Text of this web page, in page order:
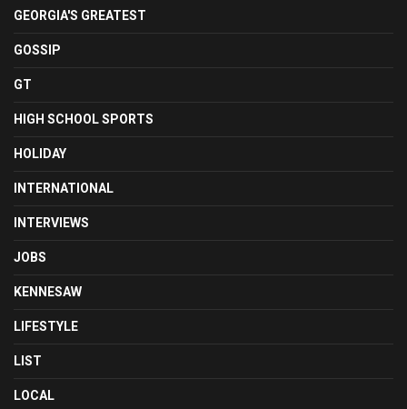
GEORGIA'S GREATEST
GOSSIP
GT
HIGH SCHOOL SPORTS
HOLIDAY
INTERNATIONAL
INTERVIEWS
JOBS
KENNESAW
LIFESTYLE
LIST
LOCAL